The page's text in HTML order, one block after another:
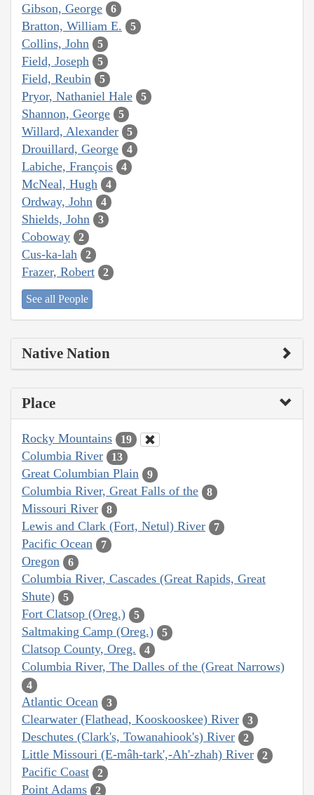
Gibson, George 6
Bratton, William E. 5
Collins, John 5
Field, Joseph 5
Field, Reubin 5
Pryor, Nathaniel Hale 5
Shannon, George 5
Willard, Alexander 5
Drouillard, George 4
Labiche, François 4
McNeal, Hugh 4
Ordway, John 4
Shields, John 3
Coboway 2
Cus-ka-lah 2
Frazer, Robert 2
See all People
Native Nation
Place
Rocky Mountains 19
Columbia River 13
Great Columbian Plain 9
Columbia River, Great Falls of the 8
Missouri River 8
Lewis and Clark (Fort, Netul) River 7
Pacific Ocean 7
Oregon 6
Columbia River, Cascades (Great Rapids, Great
Shute)
5
Fort Clatsop (Oreg.) 5
Saltmaking Camp (Oreg.) 5
Clatsop County, Oreg. 4
Columbia River, The Dalles of the (Great Narrows)
4
Atlantic Ocean 3
Clearwater (Flathead, Kooskooskee) River 3
Deschutes (Clark's, Towanahiook's) River 2
Little Missouri (E-mâh-tark',-Ah'-zhah) River 2
Pacific Coast 2
Point Adams 2